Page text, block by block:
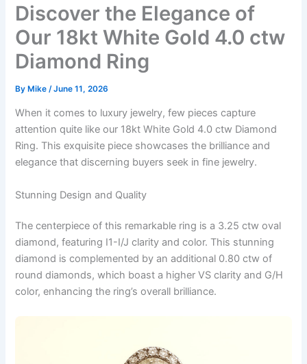
Discover the Elegance of
Our 18kt White Gold 4.0 ctw
Diamond Ring
ByMike /June 11, 2026
When it comes to luxury jewelry, few pieces capture
attention quite like our 18kt White Gold 4.0 ctw Diamond
Ring. This exquisite piece showcases the brilliance and
elegance that discerning buyers seek in fine jewelry.
Stunning Design and Quality
The centerpiece of this remarkable ring is a 3.25 ctw oval
diamond, featuring I1-I/J clarity and color. This stunning
diamond is complemented by an additional 0.80 ctw of
round diamonds, which boast a higher VS clarity and G/H
color, enhancing the ring’s overall brilliance.